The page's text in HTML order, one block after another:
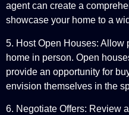
agent can create a
showcase your home to a
5. Host Open Houses: Allow
home in person. Open
provide an opportunity for
envision themselves in the
6. Negotiate Offers: Review